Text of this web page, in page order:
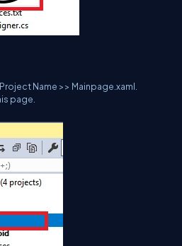
Name >> Mainpage.xaml.
page.